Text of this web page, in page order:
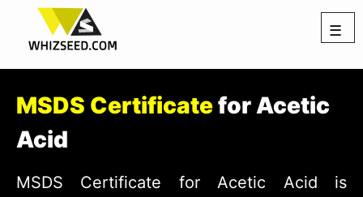
☰
MSDS Certificatefor Acetic
Acid
MSDS Certificate for Acetic Acid is